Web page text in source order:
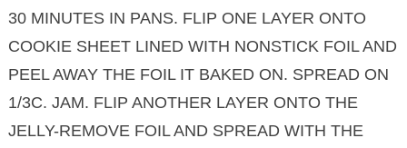
30 MINUTES IN PANS. FLIP ONE LAYER ONTO
COOKIE SHEET LINED WITH NONSTICK FOIL AND
PEEL AWAY THE FOIL IT BAKED ON. SPREAD ON
1/3C. JAM. FLIP ANOTHER LAYER ONTO THE
JELLY-REMOVE FOIL AND SPREAD WITH THE